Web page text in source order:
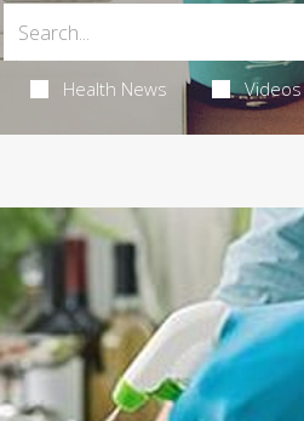
Health News Videos